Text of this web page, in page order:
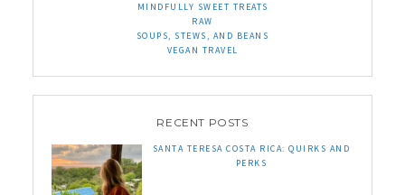
MINDFULLY SWEET TREATS
RAW
SOUPS, STEWS, AND BEANS
VEGAN TRAVEL
RECENT POSTS
SANTA TERESA COSTA RICA: QUIRKS AND
PERKS